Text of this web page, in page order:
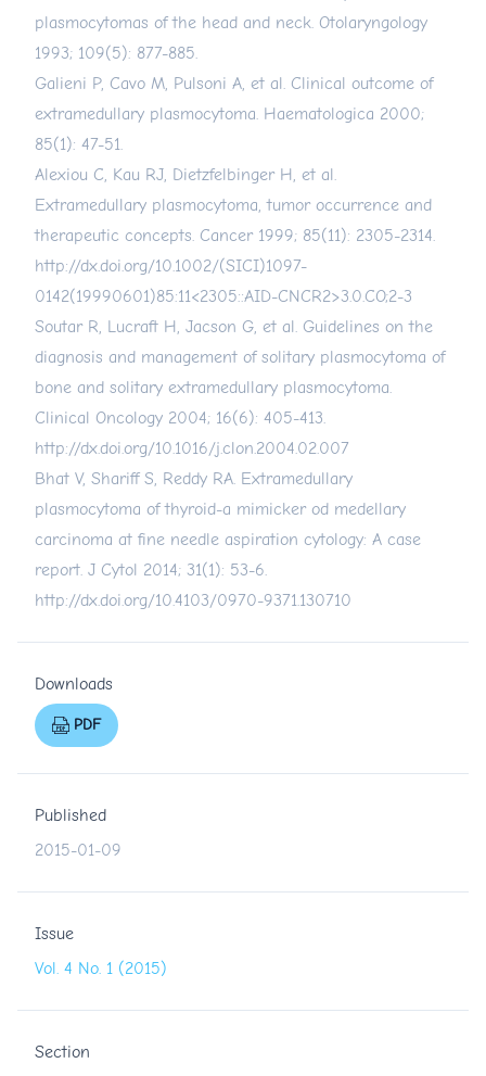
plasmocytomas of the head and neck. Otolaryngology
1993; 109(5): 877-885.
Galieni P, Cavo M, Pulsoni A, et al. Clinical outcome of
extramedullary plasmocytoma. Haematologica 2000;
85(1): 47-51.
Alexiou C, Kau RJ, Dietzfelbinger H, et al.
Extramedullary plasmocytoma, tumor occurrence and
therapeutic concepts. Cancer 1999; 85(11): 2305-2314.
http://dx.doi.org/10.1002/(SICI)1097-
0142(19990601)85:11<2305::AID-CNCR2>3.0.CO;2-3
Soutar R, Lucraft H, Jacson G, et al. Guidelines on the
diagnosis and management of solitary plasmocytoma of
bone and solitary extramedullary plasmocytoma.
Clinical Oncology 2004; 16(6): 405-413.
http://dx.doi.org/10.1016/j.clon.2004.02.007
Bhat V, Shariff S, Reddy RA. Extramedullary
plasmocytoma of thyroid-a mimicker od medellary
carcinoma at fine needle aspiration cytology: A case
report. J Cytol 2014; 31(1): 53-6.
http://dx.doi.org/10.4103/0970-9371.130710
Downloads
PDF
Published
2015-01-09
Issue
Vol. 4 No. 1 (2015)
Section